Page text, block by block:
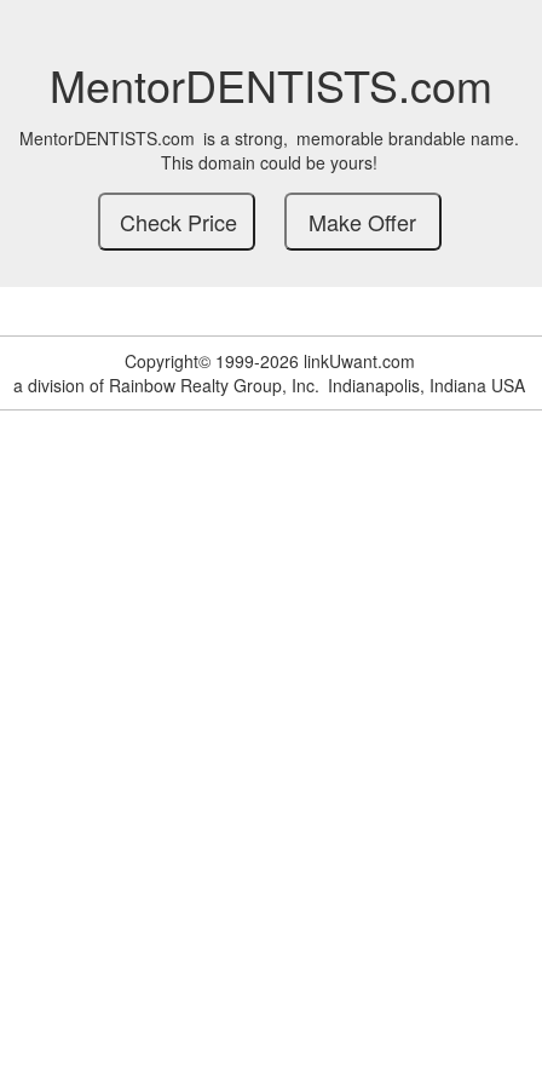
MentorDENTISTS.com
MentorDENTISTS.com is a strong, memorable brandable name.
This domain could be yours!
Copyright© 1999-2026 linkUwant.com
a division of Rainbow Realty Group, Inc. Indianapolis, Indiana USA